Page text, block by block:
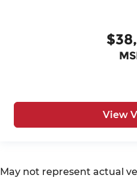
View
May not represent actual